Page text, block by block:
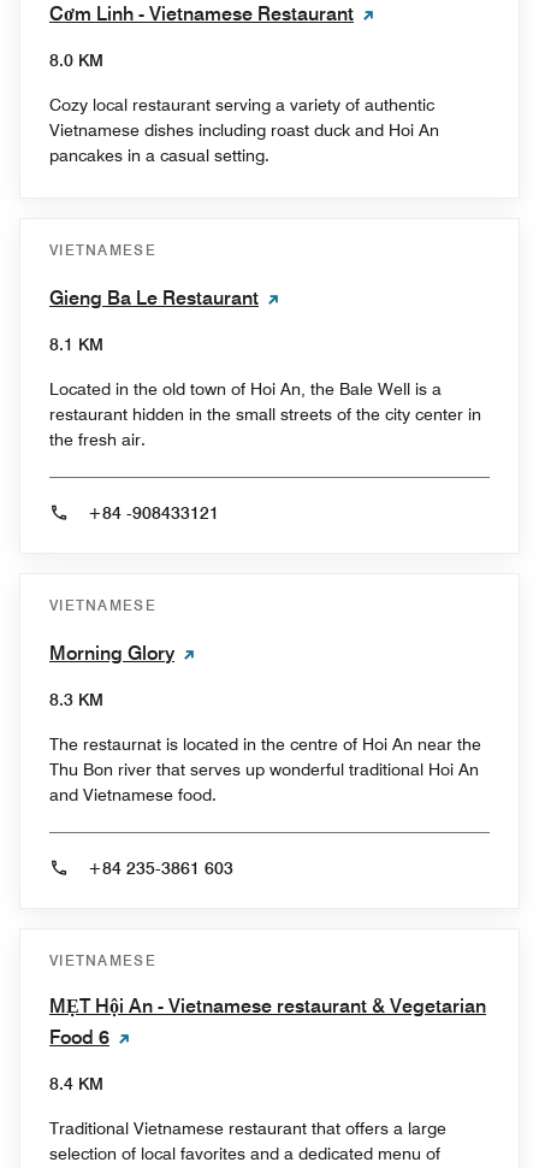
Cơm Linh - Vietnamese Restaurant
8.0 KM
Cozy local restaurant serving a variety of authentic
Vietnamese dishes including roast duck and Hoi An
pancakes in a casual setting.
VIETNAMESE
Gieng Ba Le Restaurant
8.1 KM
Located in the old town of Hoi An, the Bale Well is a
restaurant hidden in the small streets of the city center in
the fresh air.
+84 -908433121
VIETNAMESE
Morning Glory
8.3 KM
The restaurnat is located in the centre of Hoi An near the
Thu Bon river that serves up wonderful traditional Hoi An
and Vietnamese food.
+84 235-3861 603
VIETNAMESE
MẸT Hội An - Vietnamese restaurant & Vegetarian
Food 6
8.4 KM
Traditional Vietnamese restaurant that offers a large
selection of local favorites and a dedicated menu of